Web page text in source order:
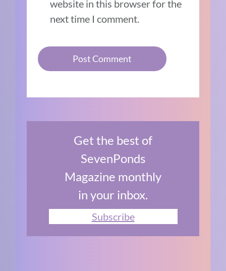
website in this browser for the
next time I comment.
Get the best of
SevenPonds
Magazine monthly
in your inbox.
Subscribe